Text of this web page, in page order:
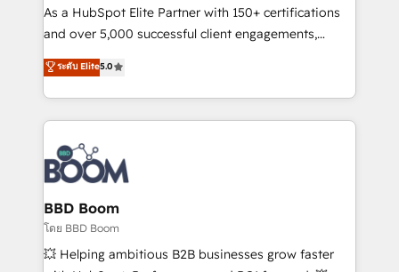
audit et maintenance) ➤ La création de sites internet
de conversion qui transforment les visiteurs en
stratégies d'acquisition marketing (SEO, SEA,
inbound, automatisation marketing, ABM, IA,
experts conseil - 150 certifications HubSpot
cumulées
As a HubSpot Elite Partner with 150+ certifications
and over 5,000 successful client engagements,
Vonazon turns marketing complexity into
measurable, scalable growth. From onboarding to
enterprise-grade campaigns, our in-house team
builds scalable strategies that drive long-term
revenue. ⚙️ HubSpot Integration & Optimization •
Seamless CRM, CMS, and automation setup •
Complex platform migrations and data cleanups •
Custom APIs and third-party integrations 📈 End-to-
End Revenue Acceleration • Lifecycle marketing and
pipeline growth programs • Sales enablement tools
and CRM optimization • Retention strategies with
ระดับ Elite5.0
BBD Boom
โดย BBD Boom
💥 Helping ambitious B2B businesses grow faster